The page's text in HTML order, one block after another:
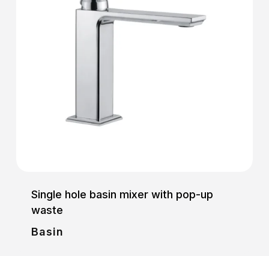
Single hole basin mixer with pop-up
waste
Basin